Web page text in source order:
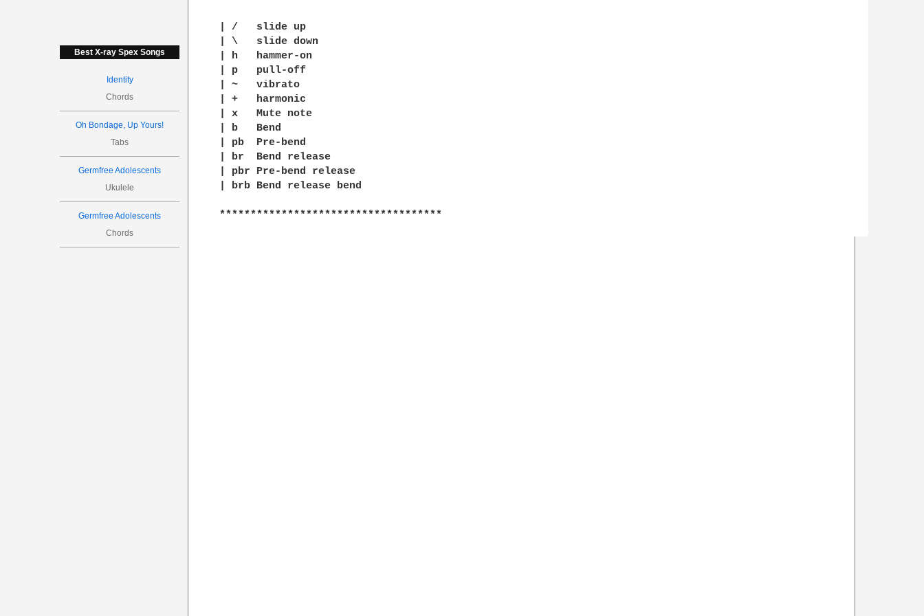
Best X-ray Spex Songs
Identity
Chords
Oh Bondage, Up Yours!
Tabs
Germfree Adolescents
Ukulele
Germfree Adolescents
Chords
| /   slide up
| \   slide down
| h   hammer-on
| p   pull-off
| ~   vibrato
| +   harmonic
| x   Mute note
| b   Bend
| pb  Pre-bend
| br  Bend release
| pbr Pre-bend release
| brb Bend release bend
************************************